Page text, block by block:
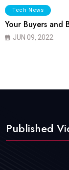
Tech News
Your Buyers and
JUN 09, 2022
Published